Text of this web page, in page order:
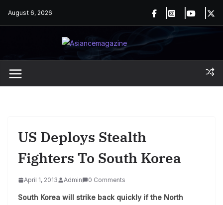
August 6, 2026
US Deploys Stealth
Fighters To South Korea
April 1, 2013 Admin 0 Comments
South Korea will strike back quickly if the North